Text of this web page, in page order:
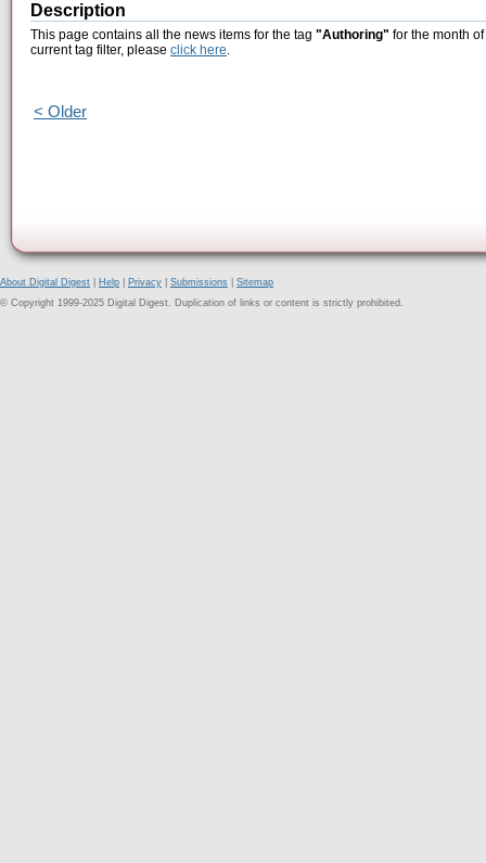
Description
This page contains all the news items for the tag "Authoring" for the month
current tag filter, please click here.
< Older
About Digital Digest Help Privacy Submissions
Sitemap
© Copyright 1999-2025 Digital Digest. Duplication of links or content is strictly prohibited.